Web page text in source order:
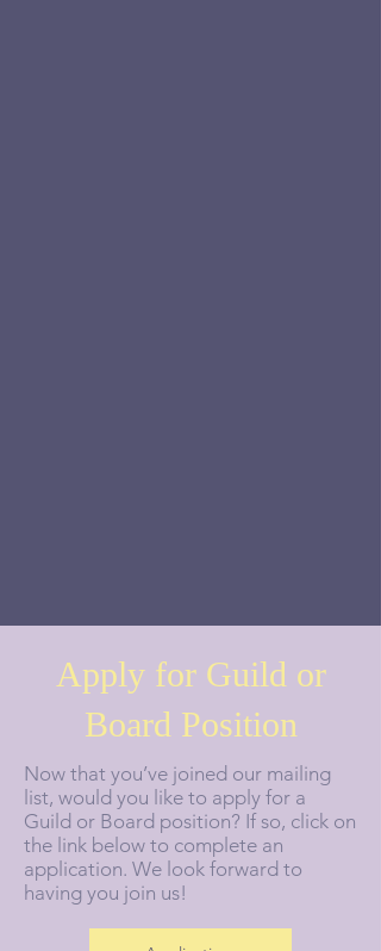
Apply for Guild or
Board Position
Now that you’ve joined our mailing
list, would you like to apply for a
Guild or Board position? If so, click on
the link below to complete an
application. We look forward to
having you join us!